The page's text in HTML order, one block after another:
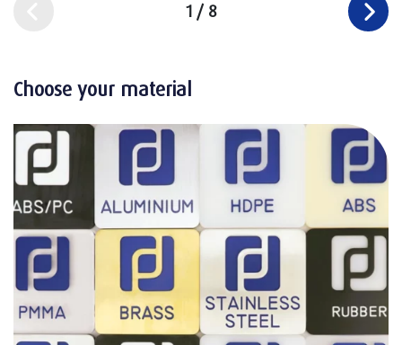
1/ 8
Choose your material